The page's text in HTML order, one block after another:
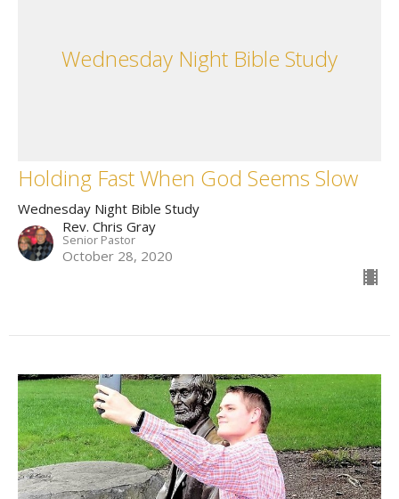
Wednesday Night Bible Study
Holding Fast When God Seems Slow
Wednesday Night Bible Study
Rev. Chris Gray
Senior Pastor
October 28, 2020